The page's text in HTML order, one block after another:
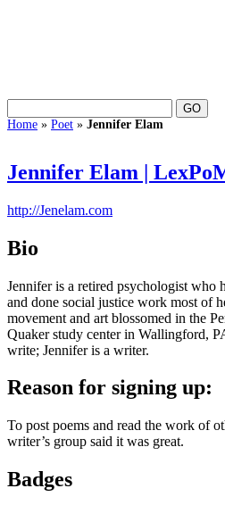
Home » Poet » Jennifer Elam
Jennifer Elam |
http://Jenelam.com
Bio
Jennifer is a retired psychologist who
and done social justice work most of
movement and art blossomed in the
Quaker study center in Wallingford,
write; Jennifer is a writer.
Reason for signing up:
To post poems and read the work of
writer’s group said it was great.
Badges